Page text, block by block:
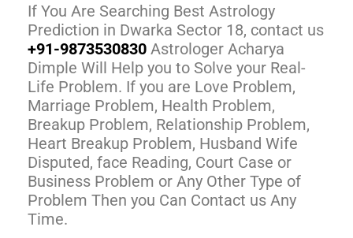
If You Are Searching Best Astrology
Prediction in Dwarka Sector 18, contact us
+91-9873530830 Astrologer Acharya
Dimple Will Help you to Solve your Real-
Life Problem. If you are Love Problem,
Marriage Problem, Health Problem,
Breakup Problem, Relationship Problem,
Heart Breakup Problem, Husband Wife
Disputed, face Reading, Court Case or
Business Problem or Any Other Type of
Problem Then you Can Contact us Any
Time.